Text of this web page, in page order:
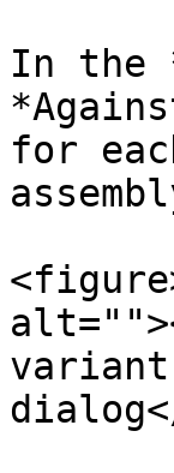
In the
for
variant